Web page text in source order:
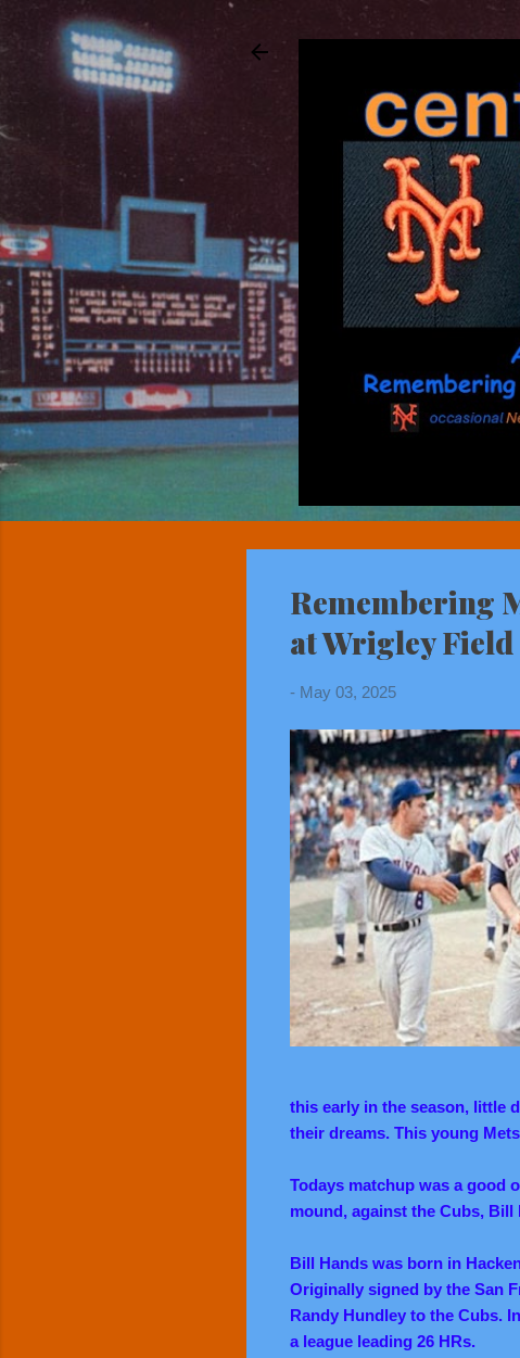
Remembering
at Wrigley Field
- May 03, 2025
this early in the season, little
their dreams. This young
Todays matchup was a good
mound, against the Cubs, Bill
Bill Hands was born in
Originally signed by the San
Randy Hundley to the Cubs.
a league leading 26 HRs.